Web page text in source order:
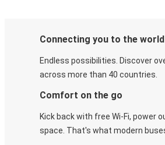
Connecting you to the world
Endless possibilities. Discover
across more than 40 countries.
Comfort on the go
Kick back with free Wi-Fi, power
space. That's what modern